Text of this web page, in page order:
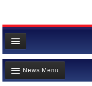
News
Meet your Government
News Menu